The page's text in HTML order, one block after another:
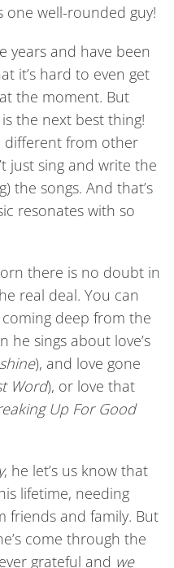
one well-rounded guy!
years and have been
it’s hard to even get
the moment. But
the next best thing!
different from other
just sing and write the
the songs. And that’s
resonates with so
there is no doubt in
real deal. You can
deep from the
he sings about love’s
), and love gone
Word), or love that
Up For Good
, he let’s us know that
lifetime, needing
friends and family. But
come through the
grateful and we